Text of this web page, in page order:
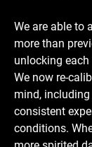
We are able to
more than
unlocking
We now re-
mind,
consistent
conditions.